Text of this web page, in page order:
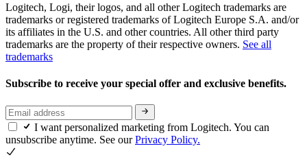
Logitech, Logi, their logos, and all other Logitech trademarks are
trademarks or registered trademarks of Logitech Europe S.A. and/or
its affiliates in the U.S. and other countries. All other third party
trademarks are the property of their respective owners. See all
trademarks
Subscribe to receive your special offer and exclusive benefits.
I want personalized marketing from Logitech. You can
unsubscribe anytime. See ourPrivacy Policy.